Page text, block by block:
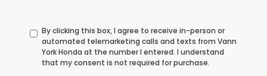
By clicking this box, I agree to receive in-person or
automated telemarketing calls and texts from Vann
York Honda at the number I entered. I understand
that my consent is not required for purchase.